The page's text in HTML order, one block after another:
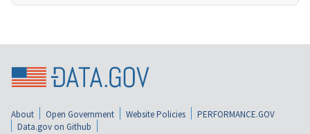
About Open Government Website Policies
PERFORMANCE.GOV
Data.gov on Github